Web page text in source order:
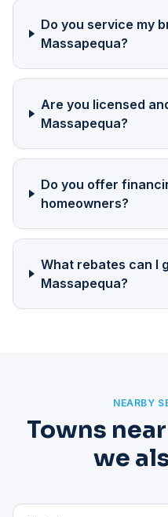
Do you service my
Massapequa?
Are you licensed
Massapequa?
Do you offer
homeowners?
What rebates can I
Massapequa?
NEARBY
Towns
we